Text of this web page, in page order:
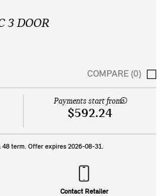
3 DOOR
COMPARE (0)
Payments start from:
$592.24
48 term. Offer expires 2026-08-31.
Contact Retailer